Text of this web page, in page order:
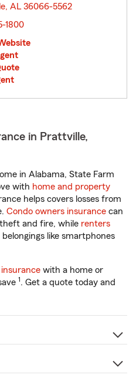
AL 36066-5562
1800
in Prattville,
in Alabama, State Farm
with home and property
helps covers losses from
Condo owners insurance can
and fire, while renters
like smartphones
with a home or
1. Get a quote today and